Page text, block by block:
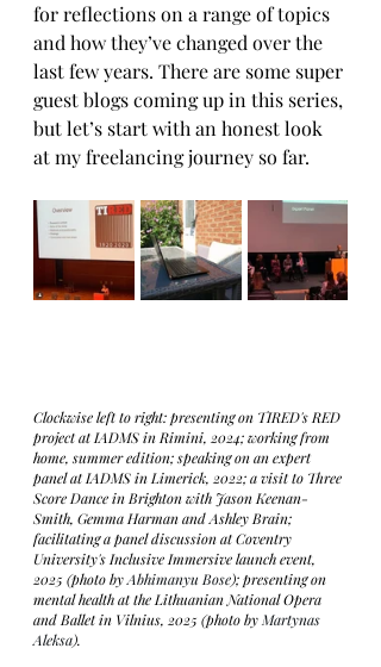
for reflections on a range of topics
and how they’ve changed over the
last few years. There are some super
guest blogs coming up in this series,
but let’s start with an honest look
at my freelancing journey so far.
Clockwise left to right: presenting on TIRED's RED
project at IADMS in Rimini, 2024; working from
home, summer edition; speaking on an expert
panel at IADMS in Limerick, 2022; a visit to Three
Score Dance in Brighton with Jason Keenan-
Smith, Gemma Harman and Ashley Brain;
facilitating a panel discussion at Coventry
University's Inclusive Immersive launch event,
2025 (photo by Abhimanyu Bose); presenting on
mental health at the Lithuanian National Opera
and Ballet in Vilnius, 2025 (photo by Martynas
Aleksa).